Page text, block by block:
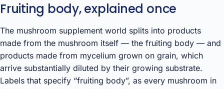
Fruiting body, explained once
The mushroom supplement world splits into products
made from the mushroom itself — the fruiting body — and
products made from mycelium grown on grain, which
arrive substantially diluted by their growing substrate.
Labels that specify “fruiting body”, as every mushroom in